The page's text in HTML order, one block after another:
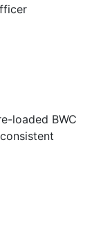
loaded BWC